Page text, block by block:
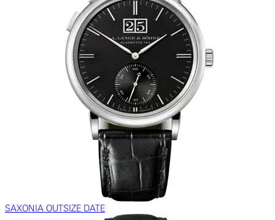
SAXONIA OUTSIZE DATE